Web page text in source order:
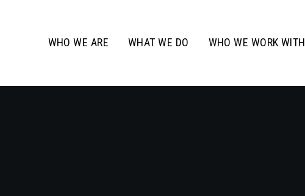
WHO WE ARE WHAT WE DO WHO WE WORK WITH